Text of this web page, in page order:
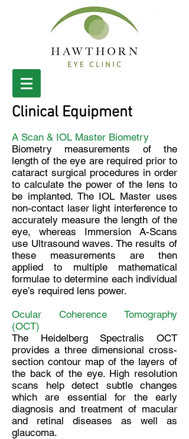
Clinical Equipment
A Scan & IOL Master Biometry
Biometry measurements of the
length of the eye are required prior to
cataract surgical procedures in order
to calculate the power of the lens to
be implanted. The IOL Master uses
non-contact laser light interference to
accurately measure the length of the
eye, whereas Immersion A-Scans
use Ultrasound waves. The results of
these measurements are then
applied to multiple mathematical
formulae to determine each individual
eye’s required lens power.
Ocular Coherence Tomography
(OCT)
The Heidelberg Spectralis OCT
provides a three dimensional cross-
section contour map of the layers of
the back of the eye. High resolution
scans help detect subtle changes
which are essential for the early
diagnosis and treatment of macular
and retinal diseases as well as
glaucoma.